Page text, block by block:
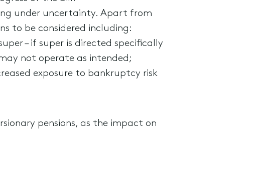
under uncertainty. Apart from
to be considered including:
– if super is directed specifically
not operate as intended;
exposure to bankruptcy risk
pensions, as the impact on